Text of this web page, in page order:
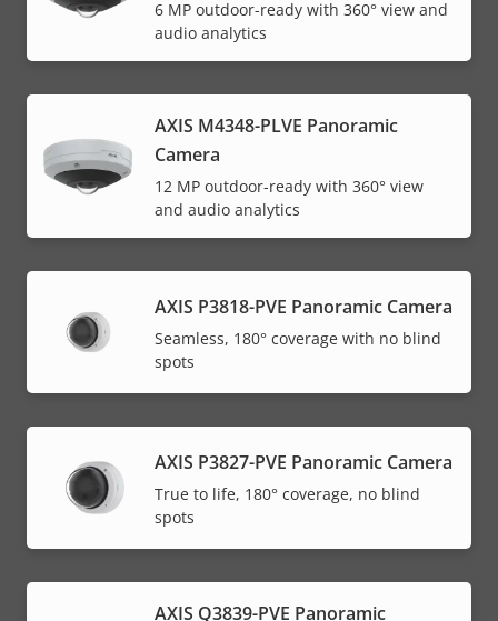
6 MP outdoor-ready with 360° view and
audio analytics
AXIS M4348-PLVE Panoramic
Camera
12 MP outdoor-ready with 360° view
and audio analytics
AXIS P3818-PVE Panoramic Camera
Seamless, 180° coverage with no blind
spots
AXIS P3827-PVE Panoramic Camera
True to life, 180° coverage, no blind
spots
AXIS Q3839-PVE Panoramic